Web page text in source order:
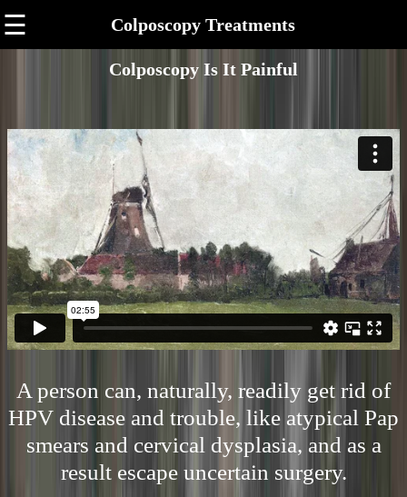
☰ Colposcopy Treatments
Colposcopy Is It Painful
A person can, naturally, readily get rid of
HPV disease and trouble, like atypical Pap
smears and cervical dysplasia, and as a
result escape uncertain surgery.